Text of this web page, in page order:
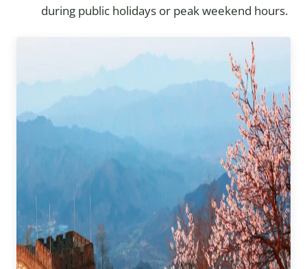
during public holidays or peak weekend hours.